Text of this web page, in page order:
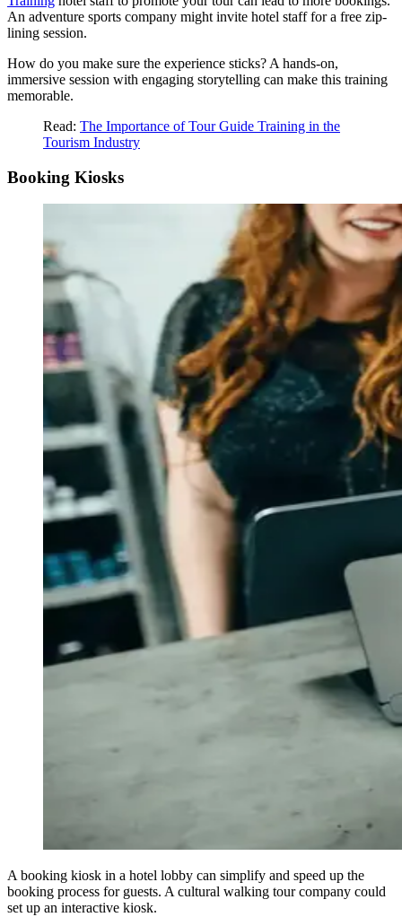
An adventure sports company might invite hotel staff for a free zip-
lining session.
How do you make sure the experience sticks? A hands-on,
immersive session with engaging storytelling can make this training
memorable.
Read: The Importance of Tour Guide Training in the
Tourism Industry
Booking Kiosks
A booking kiosk in a hotel lobby can simplify and speed up the
booking process for guests. A cultural walking tour company could
set up an interactive kiosk.